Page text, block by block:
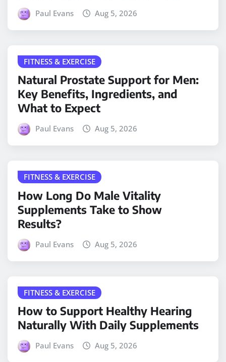
Paul Evans Aug 5, 2026
FITNESS & EXERCISE
Natural Prostate Support for Men:
Key Benefits, Ingredients, and
What to Expect
Paul Evans Aug 5, 2026
FITNESS & EXERCISE
How Long Do Male Vitality
Supplements Take to Show
Results?
Paul Evans Aug 5, 2026
FITNESS & EXERCISE
How to Support Healthy Hearing
Naturally With Daily Supplements
Paul Evans Aug 5, 2026